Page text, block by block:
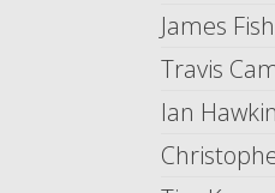
James
Travis
Ian